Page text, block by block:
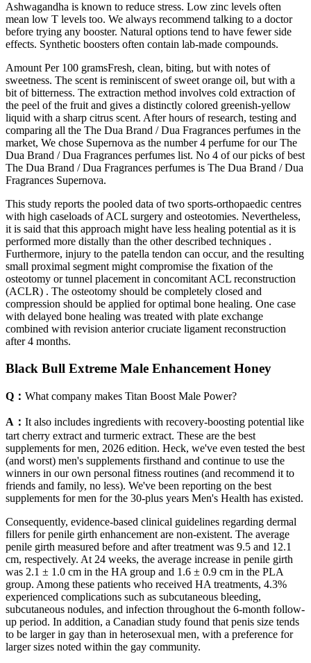
Ashwagandha is known to reduce stress. Low zinc levels often
mean low T levels too. We always recommend talking to a doctor
before trying any booster. Natural options tend to have fewer side
effects. Synthetic boosters often contain lab-made compounds.
Amount Per 100 gramsFresh, clean, biting, but with notes of
sweetness. The scent is reminiscent of sweet orange oil, but with a
bit of bitterness. The extraction method involves cold extraction of
the peel of the fruit and gives a distinctly colored greenish-yellow
liquid with a sharp citrus scent. After hours of research, testing and
comparing all the The Dua Brand / Dua Fragrances perfumes in the
market, We chose Supernova as the number 4 perfume for our The
Dua Brand / Dua Fragrances perfumes list. No 4 of our picks of best
The Dua Brand / Dua Fragrances perfumes is The Dua Brand / Dua
Fragrances Supernova.
This study reports the pooled data of two sports‐orthopaedic centres
with high caseloads of ACL surgery and osteotomies. Nevertheless,
it is said that this approach might have less healing potential as it is
performed more distally than the other described techniques .
Furthermore, injury to the patella tendon can occur, and the resulting
small proximal segment might compromise the fixation of the
osteotomy or tunnel placement in concomitant ACL reconstruction
(ACLR) . The osteotomy should be completely closed and
compression should be applied for optimal bone healing. One case
with delayed bone healing was treated with plate exchange
combined with revision anterior cruciate ligament reconstruction
after 4 months.
Black Bull Extreme Male Enhancement Honey
Q： What company makes Titan Boost Male Power?
A： It also includes ingredients with recovery-boosting potential like
tart cherry extract and turmeric extract. These are the best
supplements for men, 2026 edition. Heck, we've even tested the best
(and worst) men's supplements firsthand and continue to use the
winners in our own personal fitness routines (and recommend it to
friends and family, no less). We've been reporting on the best
supplements for men for the 30-plus years Men's Health has existed.
Consequently, evidence-based clinical guidelines regarding dermal
fillers for penile girth enhancement are non-existent. The average
penile girth measured before and after treatment was 9.5 and 12.1
cm, respectively. At 24 weeks, the average increase in penile girth
was 2.1 ± 1.0 cm in the HA group and 1.6 ± 0.9 cm in the PLA
group. Among these patients who received HA treatments, 4.3%
experienced complications such as subcutaneous bleeding,
subcutaneous nodules, and infection throughout the 6-month follow-
up period. In addition, a Canadian study found that penis size tends
to be larger in gay than in heterosexual men, with a preference for
larger sizes noted within the gay community.